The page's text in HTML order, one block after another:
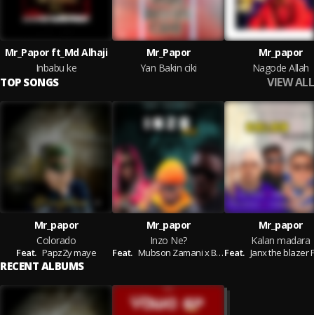
Mr_Papor ft_Md Alhaji
Inbabu ke
Mr_Papor
Yan Bakin ciki
Mr_papor
Nagode Allah
TOP SONGS VIEW ALL
Mr_papor
Colorado
Feat. PapzZy maye
Mr_papor
Inzo Ne?
Feat. Mubson Zamani x Blaq Wazeery
Mr_papor
Kalan madara
Feat. Janx the blazer
RECENT ALBUMS